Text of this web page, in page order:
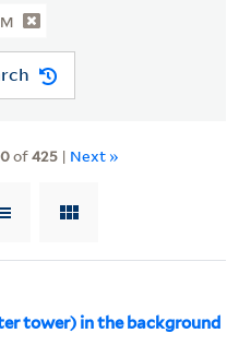
of425| Next »
tower) in the background